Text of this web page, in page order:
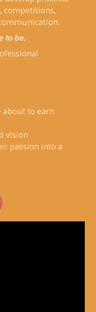
competitions,
to be.
about to earn
vision
passion into a